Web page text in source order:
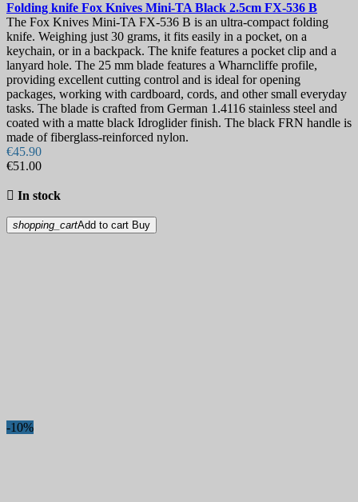
Folding knife Fox Knives Mini-TA Black 2.5cm FX-536 B
The Fox Knives Mini-TA FX-536 B is an ultra-compact folding
knife. Weighing just 30 grams, it fits easily in a pocket, on a
keychain, or in a backpack. The knife features a pocket clip and a
lanyard hole. The 25 mm blade features a Wharncliffe profile,
providing excellent cutting control and is ideal for opening
packages, working with cardboard, cords, and other small everyday
tasks. The blade is crafted from German 1.4116 stainless steel and
coated with a matte black Idroglider finish. The black FRN handle is
made of fiberglass-reinforced nylon.
€45.90
€51.00
 In stock
shopping_cartAdd to cart Buy
-10%